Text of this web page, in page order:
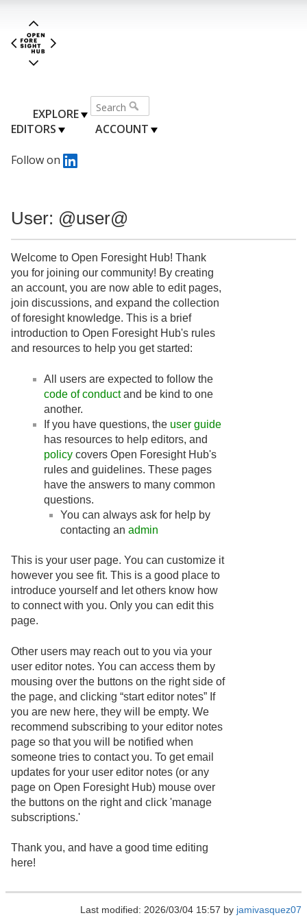
EXPLORE
EDITORS
ACCOUNT
Follow on
User: @user@
Welcome to Open Foresight Hub! Thank
you for joining our community! By creating
an account, you are now able to edit pages,
join discussions, and expand the collection
of foresight knowledge. This is a brief
introduction to Open Foresight Hub's rules
and resources to help you get started:
All users are expected to follow the
code of conductand be kind to one
another.
If you have questions, the user guide
has resources to help editors, and
policy covers Open Foresight Hub's
rules and guidelines. These pages
have the answers to many common
questions.
You can always ask for help by
contacting an admin
This is your user page. You can customize it
however you see fit. This is a good place to
introduce yourself and let others know how
to connect with you. Only you can edit this
page.
Other users may reach out to you via your
user editor notes. You can access them by
mousing over the buttons on the right side of
the page, and clicking “start editor notes” If
you are new here, they will be empty. We
recommend subscribing to your editor notes
page so that you will be notified when
someone tries to contact you. To get email
updates for your user editor notes (or any
page on Open Foresight Hub) mouse over
the buttons on the right and click 'manage
subscriptions.'
Thank you, and have a good time editing
here!
Last modified: 2026/03/04 15:57 by jamivasquez07